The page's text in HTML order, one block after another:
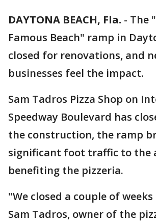
DAYTONA BEACH, Fla. - The
Famous Beach" ramp in
closed for renovations, and
businesses feel the impact.
Sam Tadros Pizza Shop on
Speedway Boulevard has
the construction, the ramp
significant foot traffic to the
benefiting the pizzeria.
"We closed a couple of
Sam Tadros, owner of the